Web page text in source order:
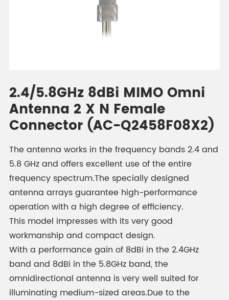
2.4/5.8GHz 8dBi MIMO Omni
Antenna 2 X N Female
Connector (AC-Q2458F08X2)
The antenna works in the frequency bands 2.4 and
5.8 GHz and offers excellent use of the entire
frequency spectrum.The specially designed
antenna arrays guarantee high-performance
operation with a high degree of efficiency.
This model impresses with its very good
workmanship and compact design.
With a performance gain of 8dBi in the 2.4GHz
band and 8dBi in the 5.8GHz band, the
omnidirectional antenna is very well suited for
illuminating medium-sized areas.Due to the